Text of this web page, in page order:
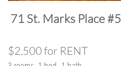
​71 St. Marks Place #5
$2,500 for RENT